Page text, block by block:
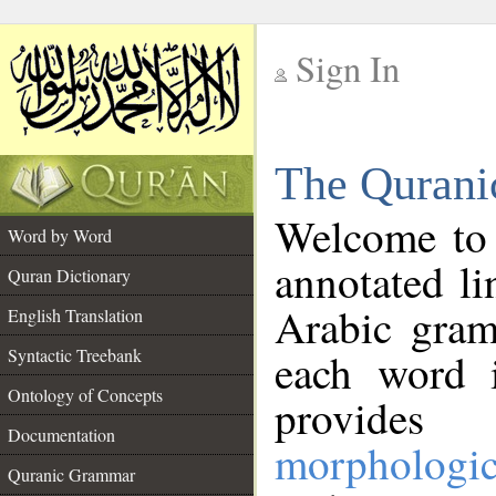
Sign In
The
Word by Word
Quran Dictionary
English Translation
Syntactic Treebank
Ontology of Concepts
Documentation
Quranic Grammar
Welcome
annotated
Arabic
each